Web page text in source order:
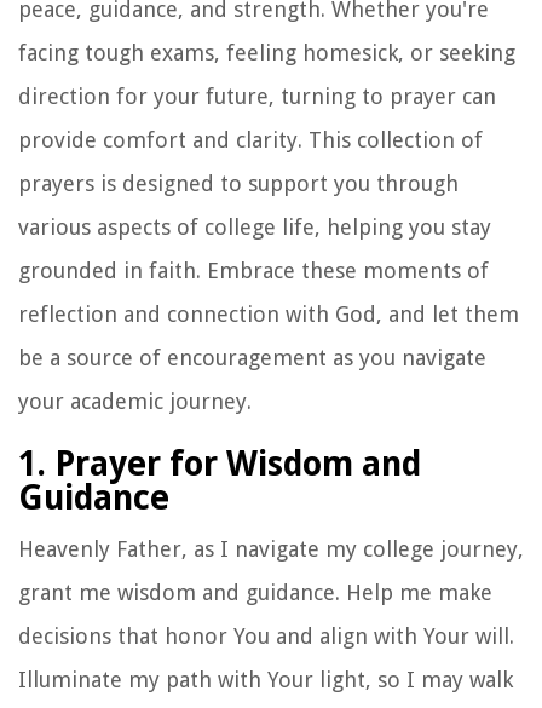
peace, guidance, and strength. Whether you're
facing tough exams, feeling homesick, or seeking
direction for your future, turning to prayer can
provide comfort and clarity. This collection of
prayers is designed to support you through
various aspects of college life, helping you stay
grounded in faith. Embrace these moments of
reflection and connection with God, and let them
be a source of encouragement as you navigate
your academic journey.
1. Prayer for Wisdom and
Guidance
Heavenly Father, as I navigate my college journey,
grant me wisdom and guidance. Help me make
decisions that honor You and align with Your will.
Illuminate my path with Your light, so I may walk